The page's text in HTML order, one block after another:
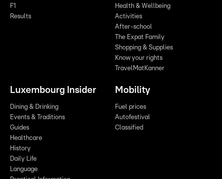
F1
Results
Health & Wellbeing
Activities
After-school
The Expat Family
Shopping & Supplies
Know your rights
TravelMatKanner
Luxembourg Insider
Dining & Drinking
Events & Traditions
Guides
Healthcare
History
Daily Life
Language
Mobility
Fuel prices
Autofestival
Classified